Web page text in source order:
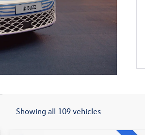
Showing all 109 vehicles